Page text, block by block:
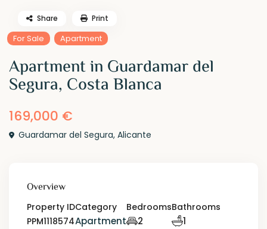
For Sale Apartment
Apartment in Guardamar del
Segura, Costa Blanca
169,000 €
Guardamar del Segura,Alicante
Share Print
Overview
Property ID
PPM1118574
Category
Apartment
Bedrooms
2
Bathrooms
1